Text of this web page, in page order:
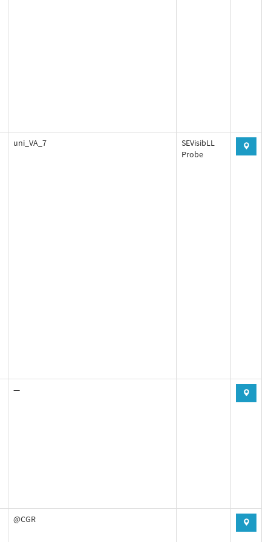
uni_VA_7
SEVisibLL
Probe
—
@CGR